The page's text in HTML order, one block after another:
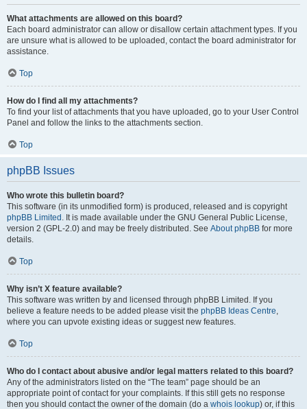
What attachments are allowed on this board?
Each board administrator can allow or disallow certain attachment types. If you
are unsure what is allowed to be uploaded, contact the board administrator for
assistance.
Top
How do I find all my attachments?
To find your list of attachments that you have uploaded, go to your User Control
Panel and follow the links to the attachments section.
Top
phpBB Issues
Who wrote this bulletin board?
This software (in its unmodified form) is produced, released and is copyright
phpBB Limited . It is made available under the GNU General Public License,
version 2 (GPL-2.0) and may be freely distributed. See About phpBB for more
details.
Top
Why isn’t X feature available?
This software was written by and licensed through phpBB Limited. If you
believe a feature needs to be added please visit the phpBB Ideas Centre,
where you can upvote existing ideas or suggest new features.
Top
Who do I contact about abusive and/or legal matters related to this board?
Any of the administrators listed on the “The team” page should be an
appropriate point of contact for your complaints. If this still gets no response
then you should contact the owner of the domain (do a whois lookup) or, if this